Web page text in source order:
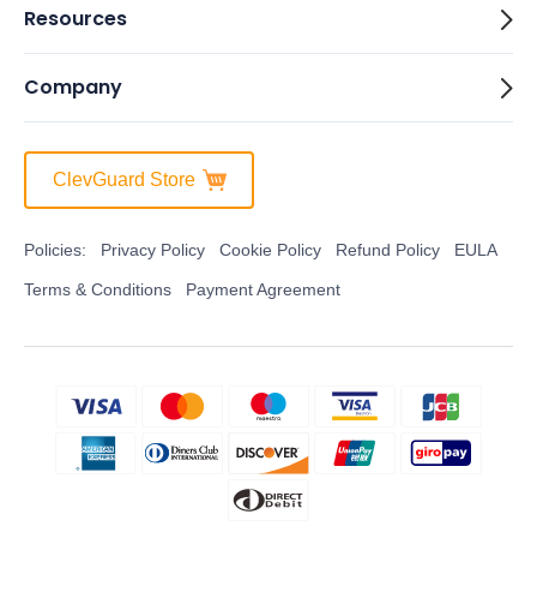
Resources
Company
ClevGuard Store
Policies: Privacy Policy Cookie Policy Refund Policy EULA
Terms & Conditions Payment Agreement